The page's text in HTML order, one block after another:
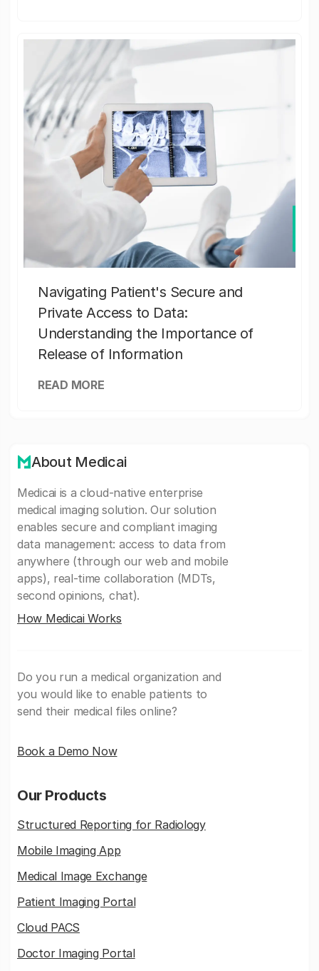
Navigating Patient's Secure and
Private Access to Data:
Understanding the Importance of
Release of Information
READ MORE
About Medicai
Medicai is a cloud-native enterprise
medical imaging solution. Our solution
enables secure and compliant imaging
data management: access to data from
anywhere (through our web and mobile
apps), real-time collaboration (MDTs,
second opinions, chat).
How Medicai Works
Do you run a medical organization and
you would like to enable patients to
send their medical files online?
Book a Demo Now
Our Products
Structured Reporting for Radiology
Mobile Imaging App
Medical Image Exchange
Patient Imaging Portal
Cloud PACS
Doctor Imaging Portal